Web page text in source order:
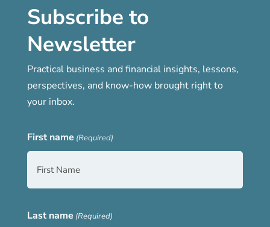
Subscribe to
Newsletter
Practical business and financial insights, lessons,
perspectives, and know-how brought right to
your inbox.
First name (Required)
Last name (Required)